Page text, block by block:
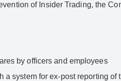
of Insider Trading, the
by officers and employees
system for ex-post reporting